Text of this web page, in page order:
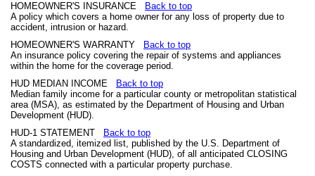
HOMEOWNER'S INSURANCE
Back to top
A policy which covers a home owner for any loss of property due to
accident, intrusion or hazard.
HOMEOWNER'S WARRANTY
Back to top
An insurance policy covering the repair of systems and appliances
within the home for the coverage period.
HUD MEDIAN INCOME
Back to top
Median family income for a particular county or metropolitan statistical
area (MSA), as estimated by the Department of Housing and Urban
Development (HUD).
HUD-1 STATEMENT
Back to top
A standardized, itemized list, published by the U.S. Department of
Housing and Urban Development (HUD), of all anticipated CLOSING
COSTS connected with a particular property purchase.